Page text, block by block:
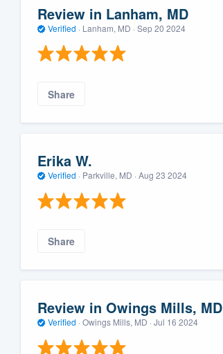
Review in Lanham, MD
Verified · Lanham, MD · Sep 20 2024
Share
Erika W.
Verified · Parkville, MD · Aug 23 2024
Share
Review in Owings Mills, MD
Verified · Owings Mills, MD · Jul 16 2024